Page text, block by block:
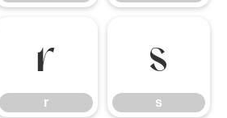
r
r s
s